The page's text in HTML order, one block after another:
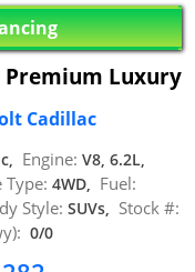
Premium Luxury
Cadillac
Engine: V8, 6.2L,
Type: 4WD, Fuel:
Style: SUVs, Stock #:
0/0